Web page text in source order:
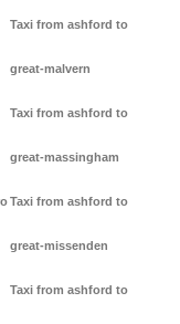
Taxi from ashford to
great-malvern
Taxi from ashford to
great-massingham
Taxi from ashford to
great-missenden
Taxi from ashford to